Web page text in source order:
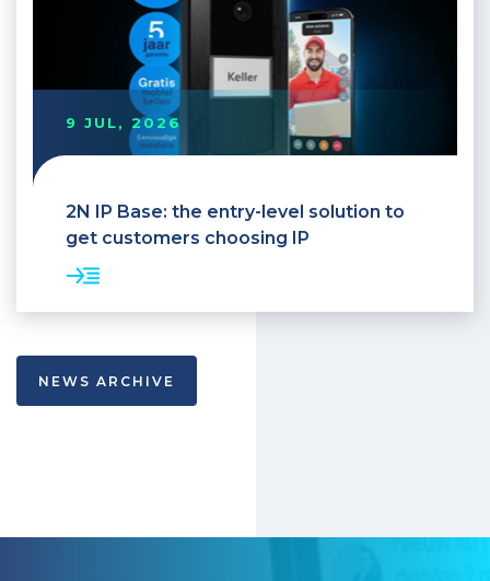
9 JUL, 2026
2N IP Base: the entry-level solution to
get customers choosing IP
NEWS ARCHIVE